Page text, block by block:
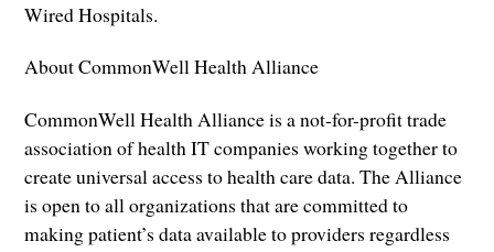
Wired Hospitals.
About CommonWell Health Alliance
CommonWell Health Alliance is a not-for-profit trade
association of health IT companies working together to
create universal access to health care data. The Alliance
is open to all organizations that are committed to
making patient’s data available to providers regardless